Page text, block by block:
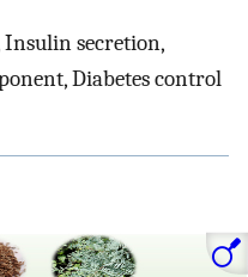
secretion,
Diabetes control